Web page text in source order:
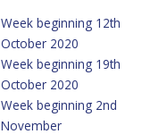
Week beginning 12th
October 2020
Week beginning 19th
October 2020
Week beginning 2nd
November